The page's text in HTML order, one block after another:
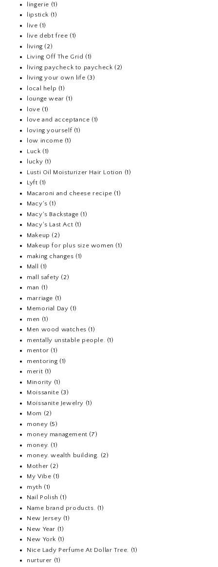
lingerie (1)
lipstick (1)
live (1)
live debt free (1)
living (2)
Living Off The Grid (1)
living paycheck to paycheck (2)
living your own life (3)
local help (1)
lounge wear (1)
love (1)
love and acceptance (1)
loving yourself (1)
low income (1)
Luck (1)
lucky (1)
Lusti Oil Moisturizer Hair Lotion (1)
Lyft (1)
Macaroni and cheese recipe (1)
Macy's (1)
Macy's Backstage (1)
Macy's Last Act (1)
Makeup (2)
Makeup for plus size women (1)
making changes (1)
Mall
(1)
mall safety (2)
man (1)
marriage (1)
Memorial Day (1)
men (1)
Men wood watches (1)
mentally unstable people.
(1)
mentor (1)
mentoring (1)
merit (1)
Minority (1)
Moissanite (3)
Moissanite Jewelry (1)
Mom (2)
money (5)
money management (7)
money. (1)
money. wealth building. (2)
Mother (2)
My Vibe (1)
myth (1)
Nail Polish (1)
Name brand products.
(1)
New Jersey (1)
New Year (1)
New York (1)
Nice Lady Perfume At Dollar Tree.
(1)
nurturer (1)